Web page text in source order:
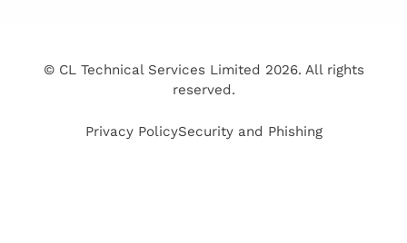
© CL Technical Services Limited 2026. All rights
reserved.
Privacy PolicySecurity and Phishing